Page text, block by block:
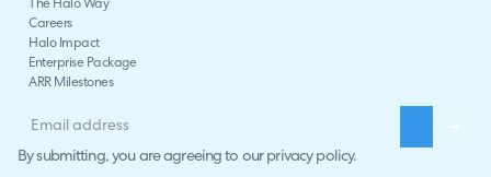
The Halo Way
Careers
Halo Impact
Enterprise Package
ARR Milestones
By submitting, you are agreeing to our privacy policy.